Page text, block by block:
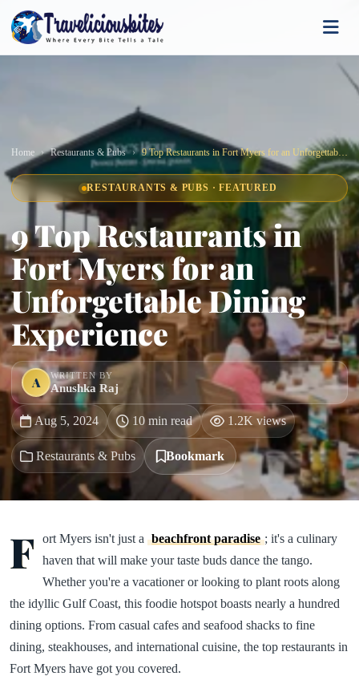
Home Restaurants & Pubs 9 Top Restaurants in Fort Myers for an Unforgettable Dining Experience
RESTAURANTS & PUBS · FEATURED
9 Top Restaurants in
Fort Myers for an
Unforgettable Dining
Experience
A WRITTEN BY
Anushka Raj
Aug 5, 2024 10 min read 1.2K views
Restaurants & Pubs Bookmark
F ort Myers isn't just a beachfront paradise ; it's a culinary
haven that will make your taste buds dance the tango.
Whether you're a vacationer or looking to plant roots along
the idyllic Gulf Coast, this foodie hotspot boasts nearly a hundred
dining options. From casual cafes and seafood shacks to fine
dining, steakhouses, and international cuisine, the top restaurants in
Fort Myers have got you covered.